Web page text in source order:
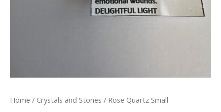
Home / Crystals and Stones / Rose Quartz Small